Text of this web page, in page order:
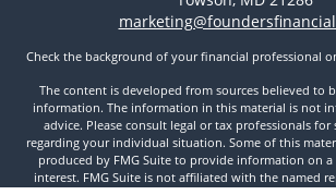
Check the background of your financial professional
The content is developed from sources believed to
information. The information in this material is not
advice. Please consult legal or tax professionals
regarding your individual situation. Some of this
produced by FMG Suite to provide information on
interest. FMG Suite is not affiliated with the named